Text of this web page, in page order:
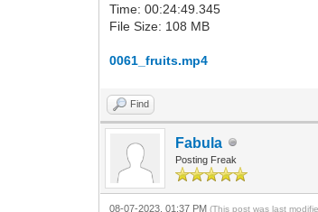
Time: 00:24:49.345
File Size: 108 MB
0061_fruits.mp4
Find
Fabula
Posting Freak
08-07-2023, 01:37 PM(This post was last